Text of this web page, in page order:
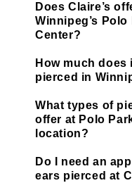
Does Claire’s
Winnipeg’s
Center?
How much
pierced in
What types of
offer at Polo
location?
Do I need an
ears pierced at